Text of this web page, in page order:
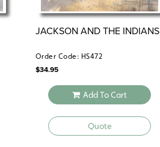
JACKSON AND THE INDIANS
Order Code: HS472
$34.95
Add To Cart
Quote